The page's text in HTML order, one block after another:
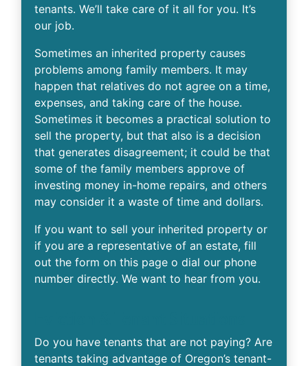
tenants. We’ll take care of it all for you. It’s
our job.
Sometimes an inherited property causes
problems among family members. It may
happen that relatives do not agree on a time,
expenses, and taking care of the house.
Sometimes it becomes a practical solution to
sell the property, but that also is a decision
that generates disagreement; it could be that
some of the family members approve of
investing money in-home repairs, and others
may consider it a waste of time and dollars.
If you want to sell your inherited property or
if you are a representative of an estate, fill
out the form on this page o dial our phone
number directly. We want to hear from you.
Do you have tenants that are not paying? Are
tenants taking advantage of Oregon’s tenant-